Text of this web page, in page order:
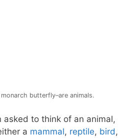
butterfly–are animals.
asked to think of an animal,
a mammal, reptile, bird ,